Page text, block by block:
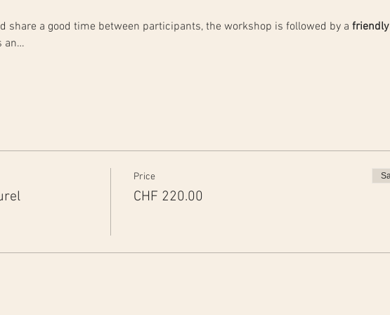
share a good time between participants, the workshop is followed by a
an…
Price
CHF 220.00